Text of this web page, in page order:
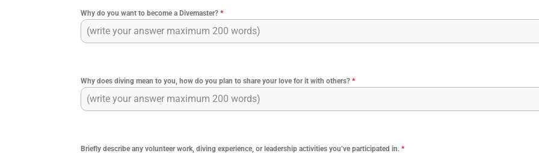
Why do you want to become a Divemaster?*
Why does diving mean to you, how do you plan to share your love for it with others?*
Briefly describe any volunteer work, diving experience, or leadership activities you’ve participated in.*